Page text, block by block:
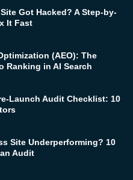
Got Hacked? A Step-by-
It Fast
(AEO): The
Ranking in AI Search
Launch Audit Checklist: 10
Site Underperforming? 10
Audit